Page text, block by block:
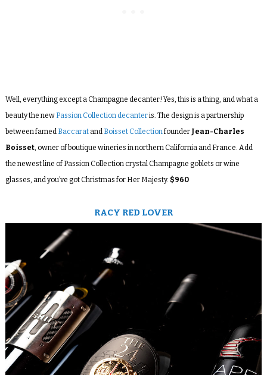
Well, everything except a Champagne decanter! Yes, this is a thing, and what a
beauty the new Passion Collection decanteris. The design is a partnership
between famed Baccaratand Boisset Collection founder Jean-Charles
Boisset, owner of boutique wineries in northern California and France. Add
the newest line of Passion Collection crystal Champagne goblets or wine
glasses, and you’ve got Christmas for Her Majesty. $960
RACY RED LOVER